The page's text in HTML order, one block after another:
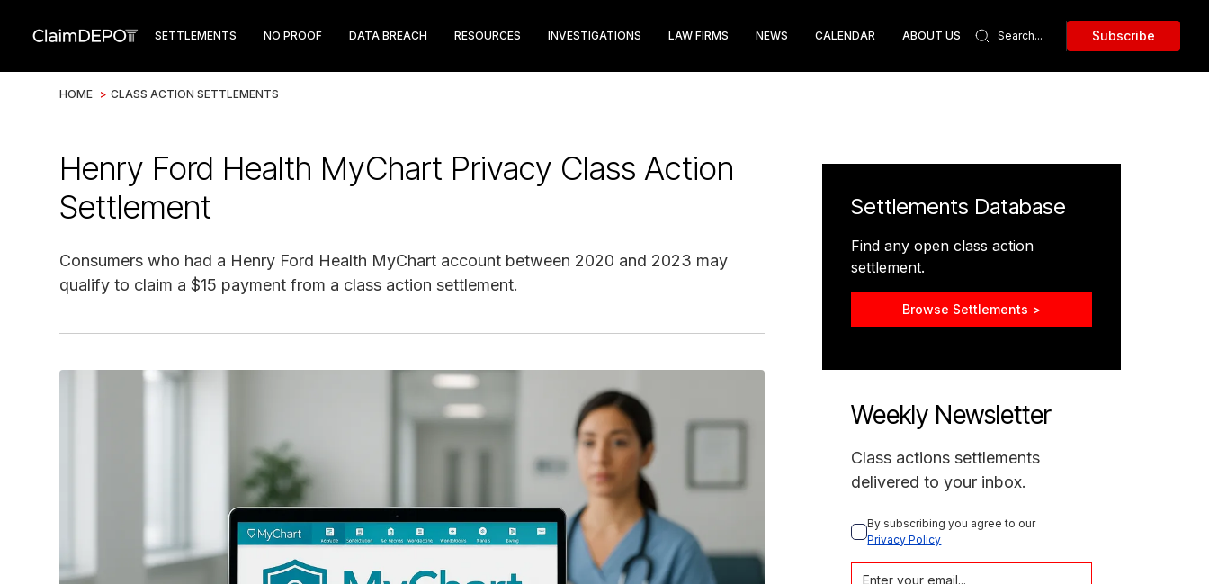
SETTLEMENTS NO PROOF DATA BREACH RESOURCES INVESTIGATIONS LAW FIRMS NEWS CALENDAR ABOUT US Subscribe
HOME > CLASS ACTION SETTLEMENTS
Henry Ford Health MyChart Privacy Class Action
Settlement
Consumers who had a Henry Ford Health MyChart account between 2020 and 2023 may
qualify to claim a $15 payment from a class action settlement.
Settlements Database
Find any open class action
settlement.
Browse Settlements >
Weekly Newsletter
Class actions settlements
delivered to your inbox.
By subscribing you agree to our
Privacy Policy